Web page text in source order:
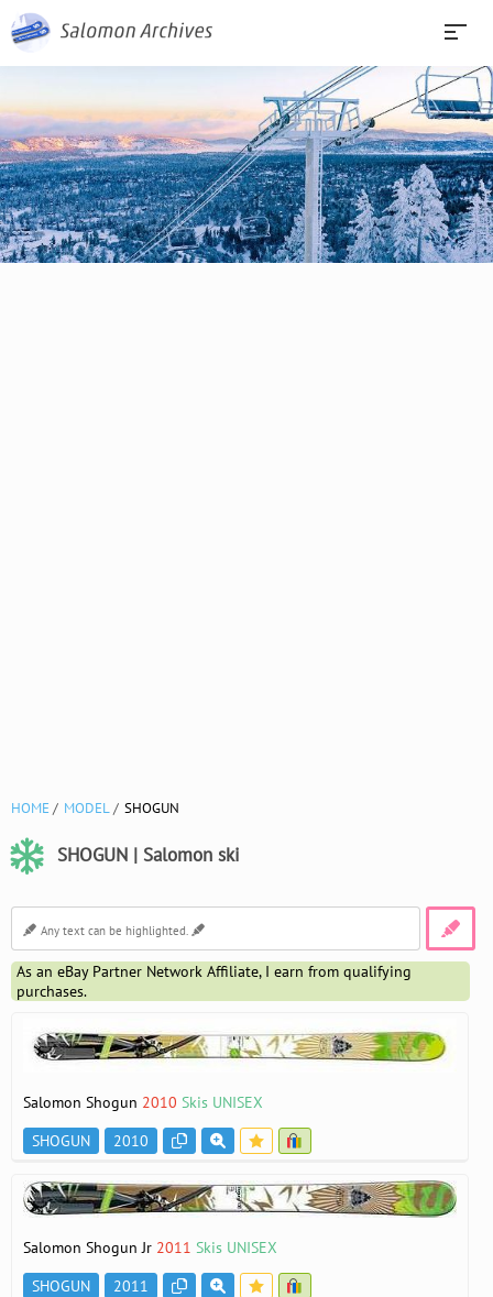
HOME MODEL SHOGUN
SHOGUN | Salomon ski
As an eBay Partner Network Affiliate, I earn from qualifying
purchases.
Salomon Shogun 2010 Skis UNISEX
SHOGUN
2010
Salomon Shogun Jr 2011 Skis UNISEX
SHOGUN
2011